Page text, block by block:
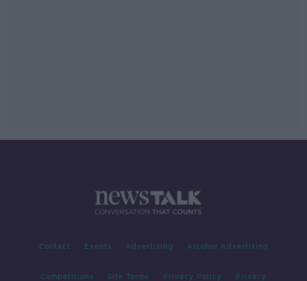
Contact Events Advertising Alcohol Advertising
Competitions Site Terms Privacy Policy Privacy